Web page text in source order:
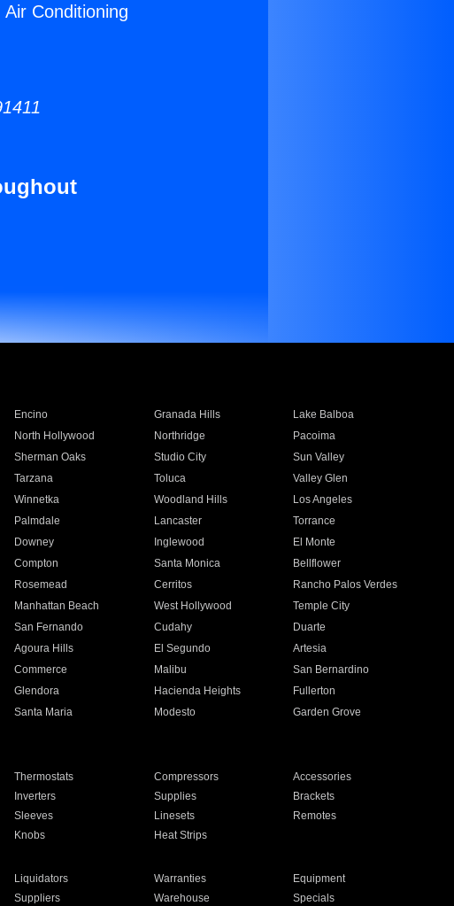
Conditioning
Encino Granada Hills
Lake Balboa
North Hollywood Northridge
Pacoima
Sherman Oaks Studio City
Sun Valley
Tarzana Toluca
Valley Glen
Winnetka Woodland Hills
Los Angeles
Palmdale Lancaster
Torrance
Downey Inglewood
El Monte
Compton Santa Monica
Bellflower
Rosemead Cerritos
Rancho Palos Verdes
Manhattan Beach West Hollywood
Temple City
San Fernando Cudahy
Duarte
Agoura Hills El Segundo
Artesia
Commerce Malibu
San Bernardino
Glendora Hacienda Heights
Fullerton
Santa Maria Modesto
Garden Grove
Thermostats Compressors
Accessories
Inverters Supplies
Brackets
Sleeves Linesets
Remotes
Knobs Heat Strips
Liquidators Warranties
Equipment
Suppliers Warehouse Specials